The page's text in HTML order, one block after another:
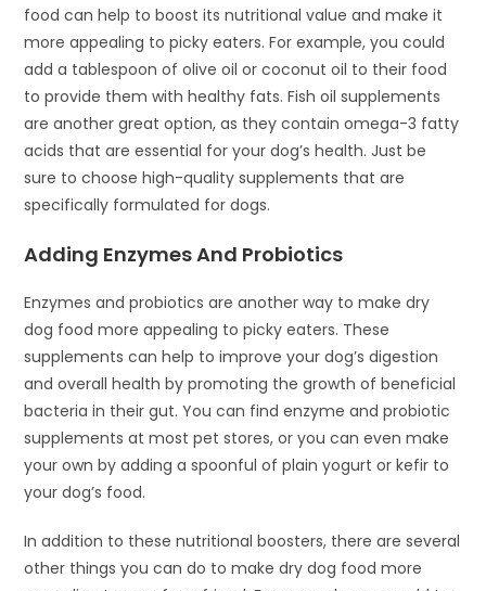
food can help to boost its nutritional value and make it
more appealing to picky eaters. For example, you could
add a tablespoon of olive oil or coconut oil to their food
to provide them with healthy fats. Fish oil supplements
are another great option, as they contain omega-3 fatty
acids that are essential for your dog’s health. Just be
sure to choose high-quality supplements that are
specifically formulated for dogs.
Adding Enzymes And Probiotics
Enzymes and probiotics are another way to make dry
dog food more appealing to picky eaters. These
supplements can help to improve your dog’s digestion
and overall health by promoting the growth of beneficial
bacteria in their gut. You can find enzyme and probiotic
supplements at most pet stores, or you can even make
your own by adding a spoonful of plain yogurt or kefir to
your dog’s food.
In addition to these nutritional boosters, there are several
other things you can do to make dry dog food more